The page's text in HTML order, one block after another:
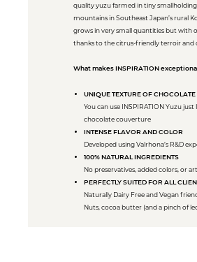
quality yuzu farmed in tiny
mountains in Southeast Japan’s rural
grows in very small quantities but with
thanks to the citrus-friendly terroir and
What makes INSPIRATION
UNIQUE TEXTURE OF CHOCOLATE
You can use INSPIRATION Yuzu
chocolate couverture
INTENSE FLAVOR AND COLOR
Developed using Valrhona’s R&D
100% NATURAL INGREDIENTS
No preservatives, added colors, or
PERFECTLY SUITED FOR ALL
Naturally Dairy Free and Vegan
Nuts, cocoa butter (and a pinch of